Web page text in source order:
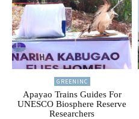
GREENINC
Apayao Trains Guides For
UNESCO Biosphere Reserve
Researchers